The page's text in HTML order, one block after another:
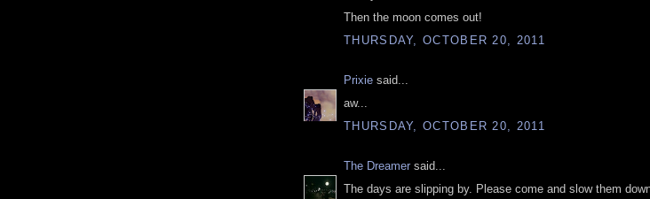
Then the moon comes out!
THURSDAY, OCTOBER 20, 2011
Prixie said...
aw...
THURSDAY, OCTOBER 20, 2011
The Dreamer said...
The days are slipping by. Please come and slow them